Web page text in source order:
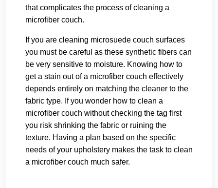
that complicates the process of cleaning a
microfiber couch.
If you are cleaning microsuede couch surfaces
you must be careful as these synthetic fibers can
be very sensitive to moisture. Knowing how to
get a stain out of a microfiber couch effectively
depends entirely on matching the cleaner to the
fabric type. If you wonder how to clean a
microfiber couch without checking the tag first
you risk shrinking the fabric or ruining the
texture. Having a plan based on the specific
needs of your upholstery makes the task to clean
a microfiber couch much safer.